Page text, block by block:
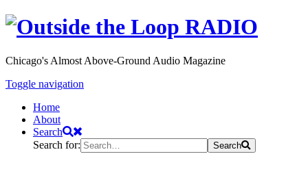
Chicago's Almost Above-Ground Audio Magazine
Toggle navigation
Home
About
Search
Search for:
Search